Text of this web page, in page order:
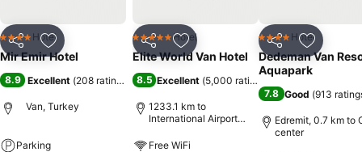
Share Add to favorites
4 Stars Hotel
Mir Emir Hotel
8.9 Excellent (208 ratings
Van, Turkey
Parking
Share Add to favorites
5 Stars Hotel
Elite World Van Hotel
8.5 Excellent (5,000 ratings
1233.1 km to
International Airport
Free WiFi
Share Add to
4 Stars Hotel
Dedeman Van
Aquapark
7.8 Good (913
Edremit, 0.7 km to
center